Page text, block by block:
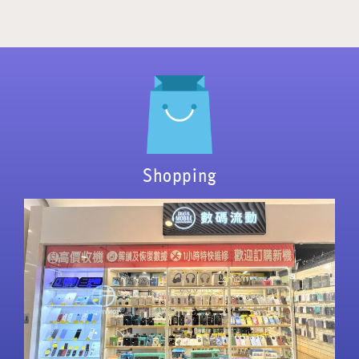
Shopping